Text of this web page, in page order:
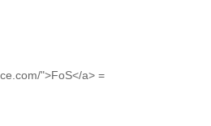
">FoS</a> =